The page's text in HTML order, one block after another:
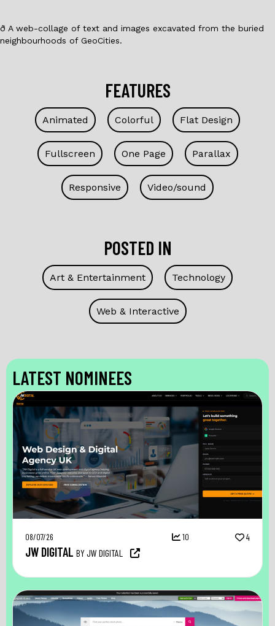
ð A web-collage of text and images excavated from the buried
neighbourhoods of GeoCities.
FEATURES
Animated Colorful Flat Design
Fullscreen One Page Parallax
Responsive Video/sound
POSTED IN
Art & Entertainment Technology
Web & Interactive
LATEST NOMINEES
08/07/26 10 4
JW DIGITAL BY JW DIGITAL